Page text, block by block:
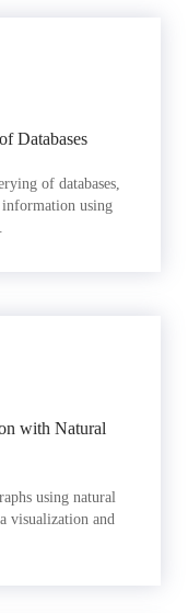
Databases
of databases,
using
with Natural
using natural
visualization and